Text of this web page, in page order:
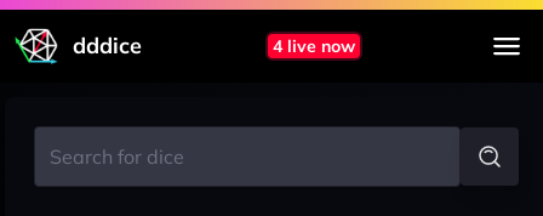
dddice 4 live now